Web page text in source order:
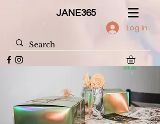
JANE365
Log In